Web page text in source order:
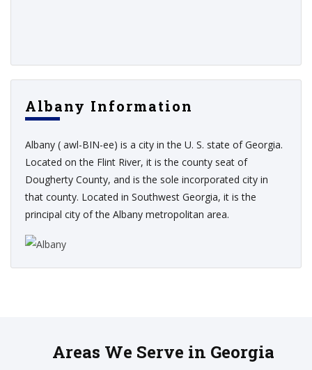
Albany Information
Albany ( awl-BIN-ee) is a city in the U. S. state of Georgia.
Located on the Flint River, it is the county seat of
Dougherty County, and is the sole incorporated city in
that county. Located in Southwest Georgia, it is the
principal city of the Albany metropolitan area.
Areas We Serve in Georgia